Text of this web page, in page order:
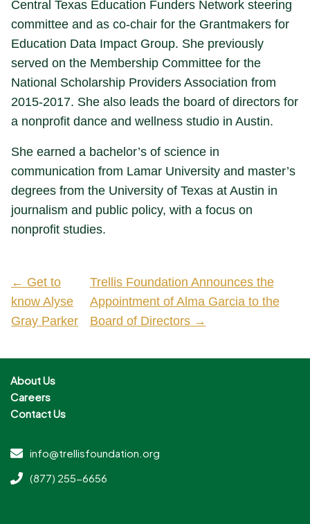
Central Texas Education Funders Network steering
committee and as co-chair for the Grantmakers for
Education Data Impact Group. She previously
served on the Membership Committee for the
National Scholarship Providers Association from
2015-2017. She also leads the board of directors for
a nonprofit dance and wellness studio in Austin.
She earned a bachelor’s of science in
communication from Lamar University and master’s
degrees from the University of Texas at Austin in
journalism and public policy, with a focus on
nonprofit studies.
← Get to
know Alyse
Gray Parker
Trellis Foundation Announces the
Appointment of Alma Garcia to the
Board of Directors →
About Us
Careers
Contact Us
info@trellisfoundation.org
(877) 255-6656